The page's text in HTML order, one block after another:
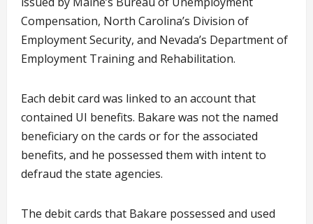
Compensation, North Carolina’s Division of
Employment Security, and Nevada’s Department of
Employment Training and Rehabilitation.
Each debit card was linked to an account that
contained UI benefits. Bakare was not the named
beneficiary on the cards or for the associated
benefits, and he possessed them with intent to
defraud the state agencies.
The debit cards that Bakare possessed and used